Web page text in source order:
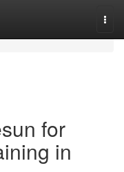
for
in